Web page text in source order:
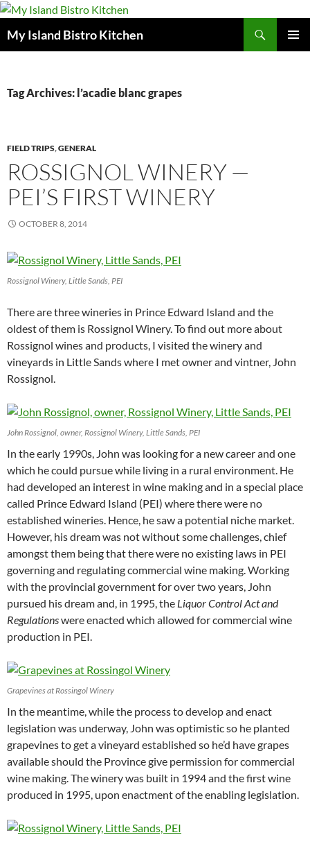
My Island Bistro Kitchen
Tag Archives: l’acadie blanc grapes
FIELD TRIPS,GENERAL
ROSSIGNOL WINERY —
PEI’S FIRST WINERY
OCTOBER 8, 2014
Rossignol Winery, Little Sands, PEI
There are three wineries in Prince Edward Island and the
oldest of them is Rossignol Winery. To find out more about
Rossignol wines and products, I visited the winery and
vineyards in Little Sands where I met owner and vintner, John
Rossignol.
John Rossignol, owner, Rossignol Winery, Little Sands, PEI
In the early 1990s, John was looking for a new career and one
which he could pursue while living in a rural environment. He
had developed an interest in wine making and in a special place
called Prince Edward Island (PEI) where there were no
established wineries. Hence, he saw a potential niche market.
However, his dream was not without some challenges, chief
amongst them being that there were no existing laws in PEI
governing and regulating commercial wine making. Working
with the provincial government for over two years, John
pursued his dream and, in 1995, the Liquor Control Act and
Regulationswere enacted which allowed for commercial wine
production in PEI.
Grapevines at Rossingol Winery
In the meantime, while the process to develop and enact
legislation was underway, John was optimistic so he planted
grapevines to get a vineyard established so he’d have grapes
available should the Province give permission for commercial
wine making. The winery was built in 1994 and the first wine
produced in 1995, upon enactment of the enabling legislation.